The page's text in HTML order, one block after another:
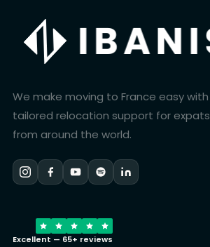
We make moving to France easy with
tailored relocation support for expats
from around the world.
Excellent — 65+ reviews